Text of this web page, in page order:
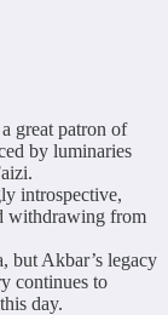
great patron of
by luminaries
introspective,
withdrawing from
but Akbar’s legacy
continues to
day.